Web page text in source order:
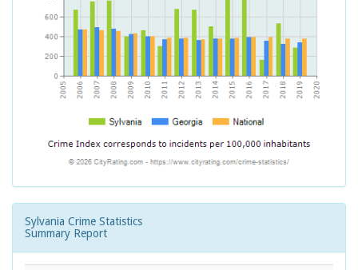
Sylvania Crime Statistics
Summary Report